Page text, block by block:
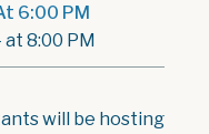
6:00 PM
at 8:00 PM
will be hosting